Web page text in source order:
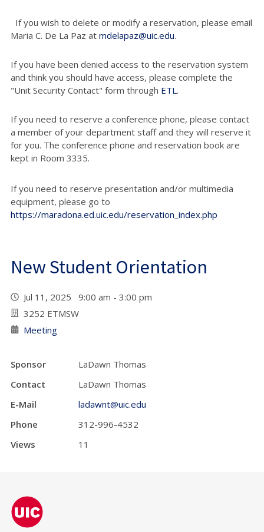
If you wish to delete or modify a reservation, please email
Maria C. De La Paz at mdelapaz@uic.edu.
If you have been denied access to the reservation system
and think you should have access, please complete the
"Unit Security Contact" form through ETL.
If you need to reserve a conference phone, please contact
a member of your department staff and they will reserve it
for you. The conference phone and reservation book are
kept in Room 3335.
If you need to reserve presentation and/or multimedia
equipment, please go to
https://maradona.ed.uic.edu/reservation_index.php
New Student Orientation
Jul 11, 2025 9:00 am - 3:00 pm
3252 ETMSW
Meeting
Sponsor
LaDawn Thomas
Contact
LaDawn Thomas
E-Mail
ladawnt@uic.edu
Phone
312-996-4532
Views
11